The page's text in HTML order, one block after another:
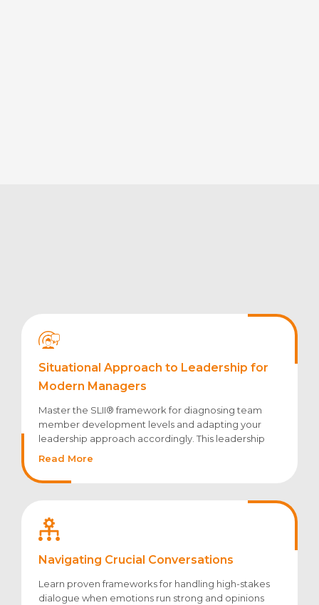
Situational Approach to Leadership for
Modern Managers
Master the SLII® framework for diagnosing team
member development levels and adapting your
leadership approach accordingly. This leadership
development webinar explores how to balance
Read More
Navigating Crucial Conversations
Learn proven frameworks for handling high-stakes
dialogue when emotions run strong and opinions